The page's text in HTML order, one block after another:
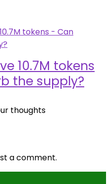
10.7M tokens
the supply?
thoughts
a comment.